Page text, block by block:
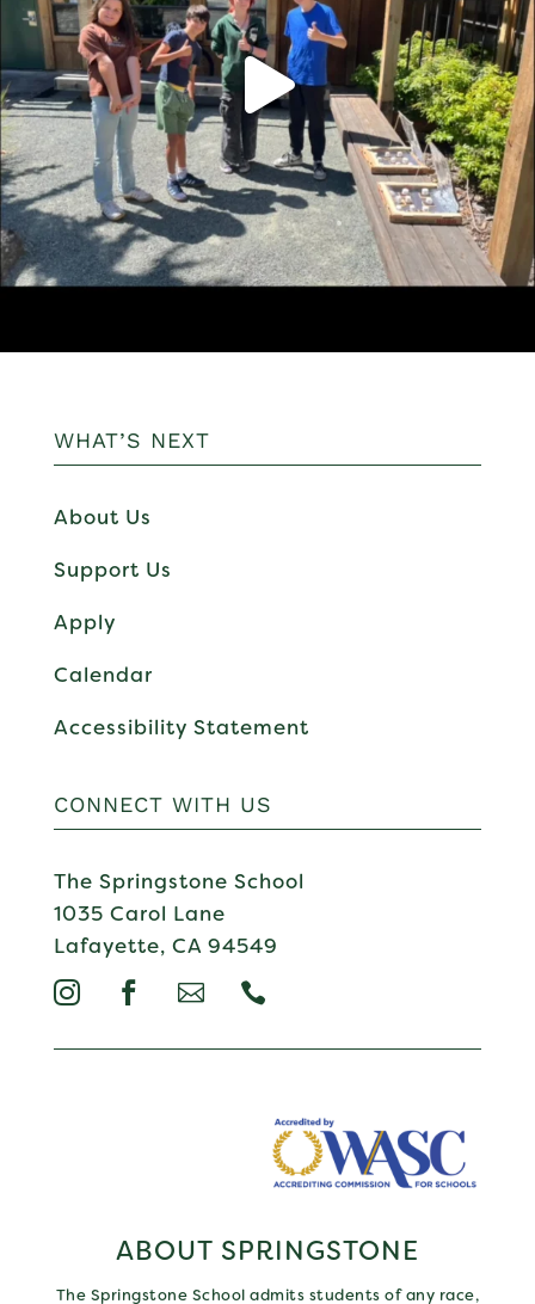
WHAT’S NEXT
About Us
Support Us
Apply
Calendar
Accessibility Statement
CONNECT WITH US
The Springstone School
1035 Carol Lane
Lafayette, CA 94549

  
ABOUT SPRINGSTONE
The Springstone School admits students of any race,